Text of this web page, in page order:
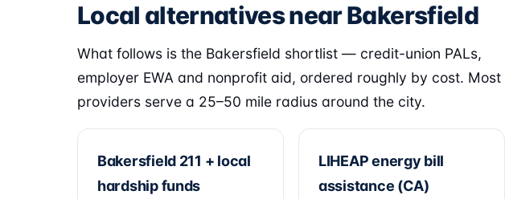
Local alternatives near Bakersfield
What follows is the Bakersfield shortlist — credit-union PALs,
employer EWA and nonprofit aid, ordered roughly by cost. Most
providers serve a 25–50 mile radius around the city.
Bakersfield 211 + local
hardship funds
LIHEAP energy bill
assistance (CA)